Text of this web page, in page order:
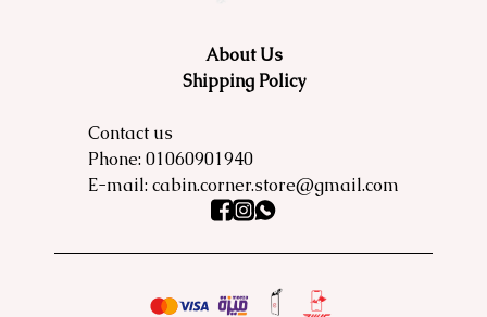
About Us
Shipping Policy
Contact us
Phone:01060901940
E-mail:cabin.corner.store@gmail.com